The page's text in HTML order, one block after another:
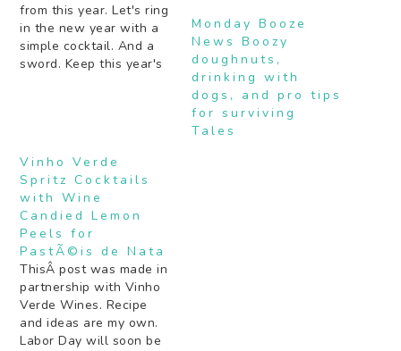
from this year. Let's ring
in the new year with a
simple cocktail. And a
sword. Keep this year's
Here". If you want a few
theatrics, pop that
bubbly…
Monday Booze
News Boozy
doughnuts,
drinking with
dogs, and pro tips
for surviving
Tales
Vinho Verde
Spritz Cocktails
with Wine
Candied Lemon
Peels for
PastÃ©is de Nata
ThisÂ post was made in
partnership with Vinho
Verde Wines. Recipe
and ideas are my own.
Labor Day will soon be